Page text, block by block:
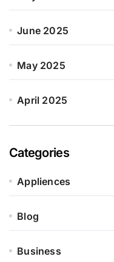
June 2025
May 2025
April 2025
Categories
Appliences
Blog
Business